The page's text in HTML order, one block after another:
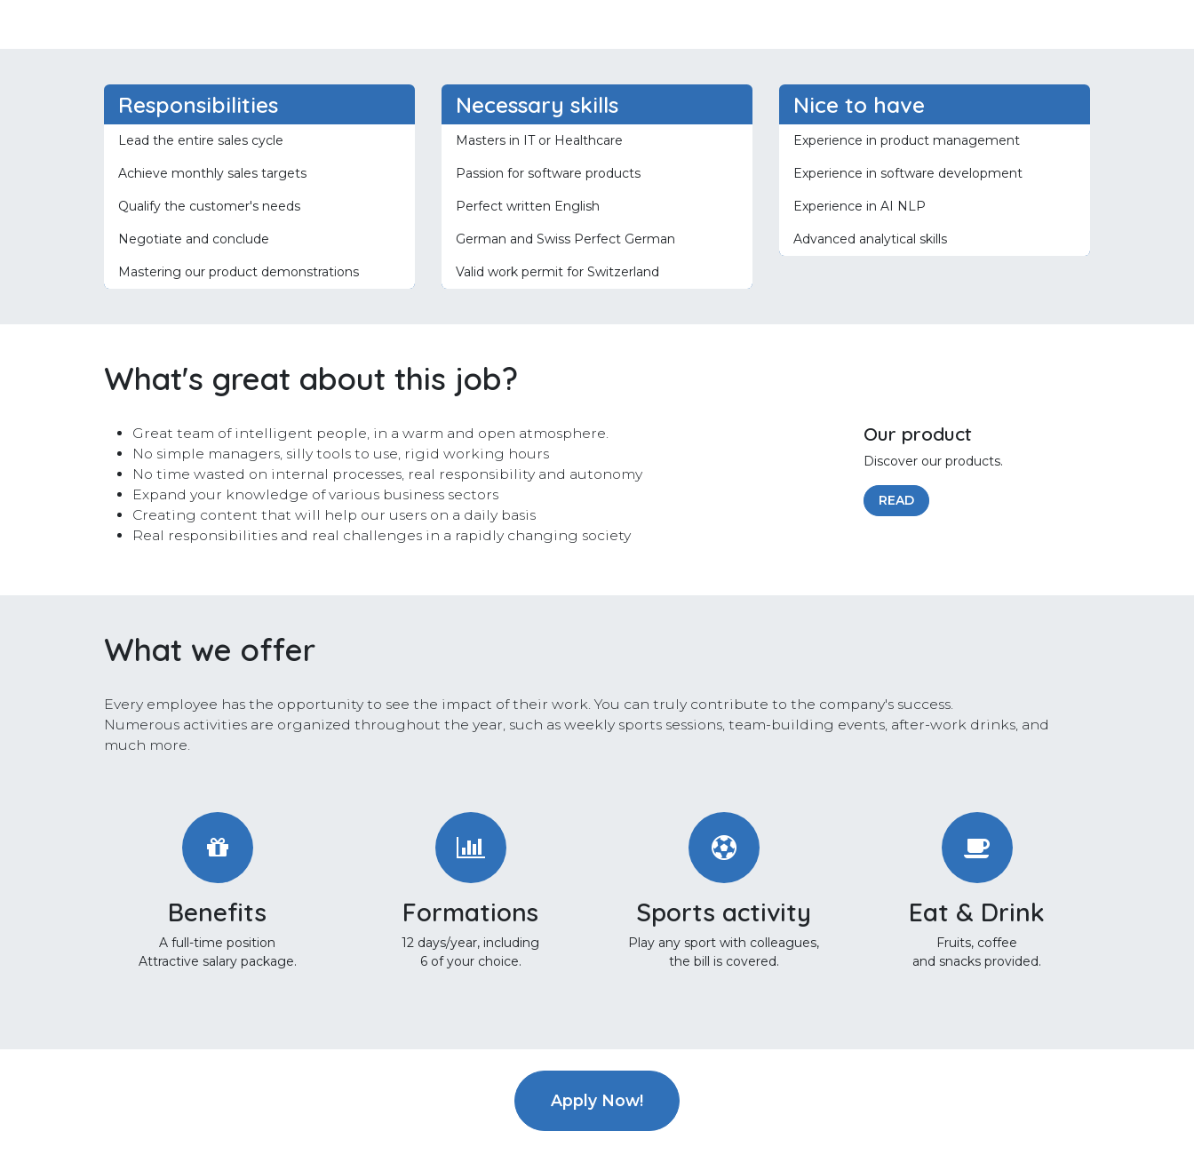
Responsibilities
Lead the entire sales cycle
Achieve monthly sales targets
Qualify the customer's needs
Negotiate and conclude
Mastering our product demonstrations
Necessary skills
Masters in IT or Healthcare
Passion for software products
Perfect written English
German and Swiss Perfect German
Valid work permit for Switzerland
Nice to have
Experience in product management
Experience in software development
Experience in AI NLP
Advanced analytical skills
What's great about this job?
Great team of intelligent people, in a warm and open atmosphere.
No simple managers, silly tools to use, rigid working hours
No time wasted on internal processes, real responsibility and autonomy
Expand your knowledge of various business sectors
Creating content that will help our users on a daily basis
Real responsibilities and real challenges in a rapidly changing society
Our product
Discover our products.
READ
What we offer
Every employee has the opportunity to see the impact of their work. You can truly contribute to the company's success.
Numerous activities are organized throughout the year, such as weekly sports sessions, team-building events, after-work drinks, and
much more.
Benefits
A full-time position
Attractive salary package.
Formations
12 days/year, including
6 of your choice.
Sports activity
Play any sport with colleagues,
the bill is covered.
Eat & Drink
Fruits, coffee
and snacks provided.
Apply Now!